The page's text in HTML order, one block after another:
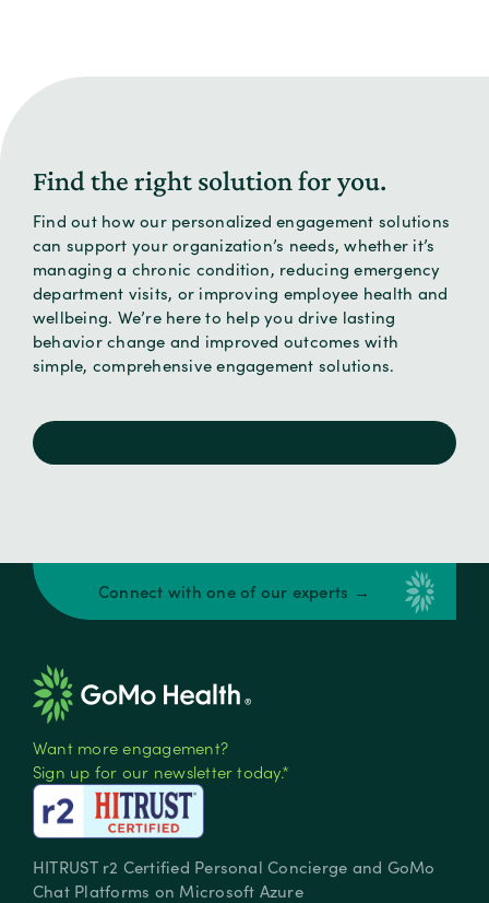
Find the right solution for you.
Find out how our personalized engagement solutions
can support your organization’s needs, whether it’s
managing a chronic condition, reducing emergency
department visits, or improving employee health and
wellbeing. We’re here to help you drive lasting
behavior change and improved outcomes with
simple, comprehensive engagement solutions.
Connect with one of our experts →
Want more engagement?
Sign up for our newsletter today.*
HITRUST r2 Certified Personal Concierge and GoMo
Chat Platforms on Microsoft Azure